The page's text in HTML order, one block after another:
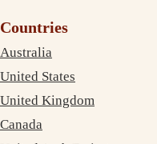
Countries
Australia
United States
United Kingdom
Canada